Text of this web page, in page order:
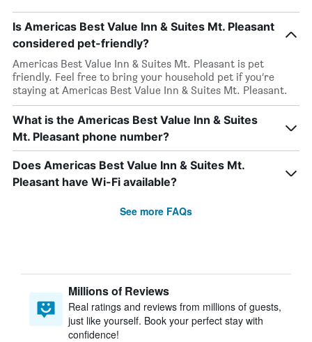
Is Americas Best Value Inn & Suites Mt. Pleasant
considered pet-friendly?
Americas Best Value Inn & Suites Mt. Pleasant is pet
friendly. Feel free to bring your household pet if you’re
staying at Americas Best Value Inn & Suites Mt. Pleasant.
What is the Americas Best Value Inn & Suites
Mt. Pleasant phone number?
Does Americas Best Value Inn & Suites Mt.
Pleasant have Wi-Fi available?
See more FAQs
Millions of Reviews
Real ratings and reviews from millions of guests,
just like yourself. Book your perfect stay with
confidence!